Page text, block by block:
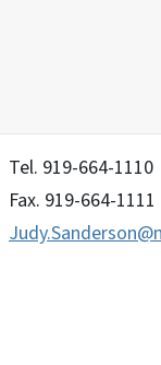
Tel. 919-664-1110
Fax. 919-664-1111